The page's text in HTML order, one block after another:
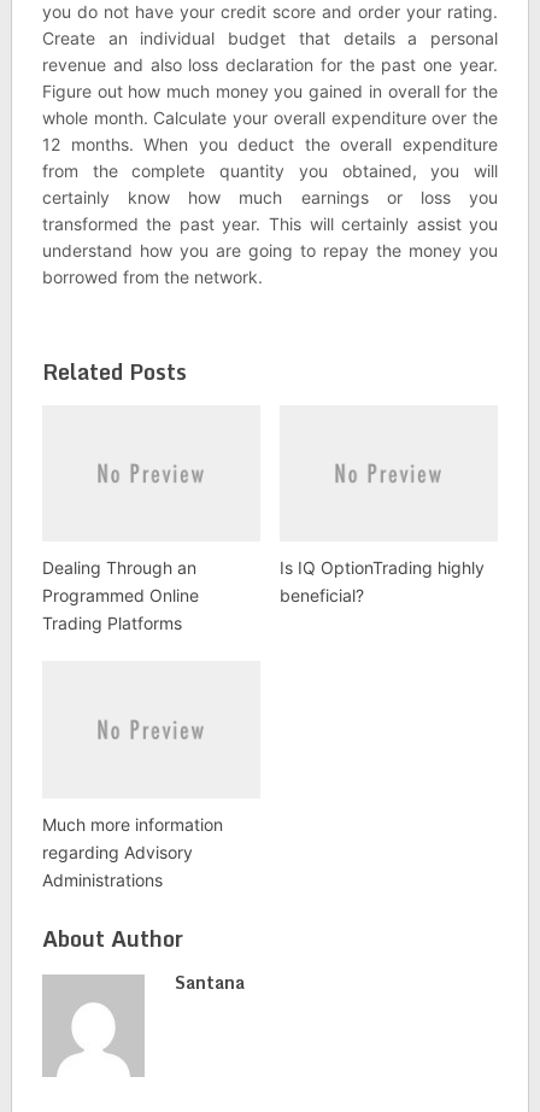
you do not have your credit score and order your rating.
Create an individual budget that details a personal
revenue and also loss declaration for the past one year.
Figure out how much money you gained in overall for the
whole month. Calculate your overall expenditure over the
12 months. When you deduct the overall expenditure
from the complete quantity you obtained, you will
certainly know how much earnings or loss you
transformed the past year. This will certainly assist you
understand how you are going to repay the money you
borrowed from the network.
Related Posts
Dealing Through an
Programmed Online
Trading Platforms
Is IQ OptionTrading highly
beneficial?
Much more information
regarding Advisory
Administrations
About Author
Santana